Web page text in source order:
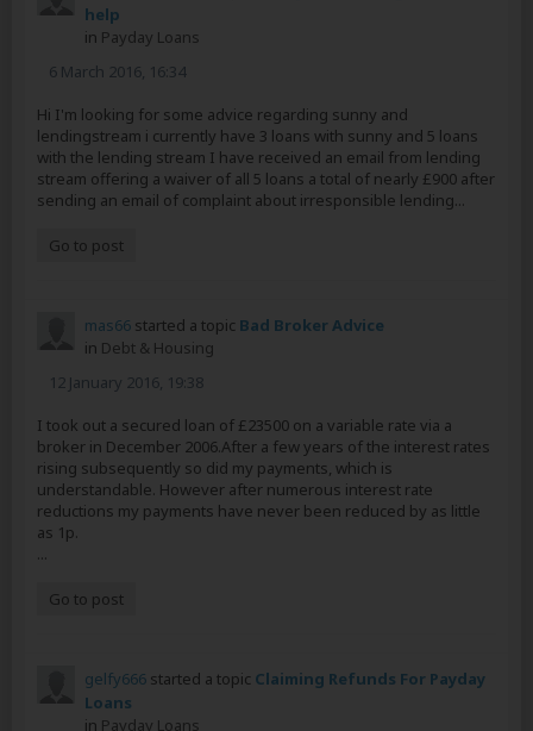
help
in Payday Loans
6 March 2016, 16:34
Hi I'm looking for some advice regarding sunny and
lendingstream i currently have 3 loans with sunny and 5 loans
with the lending stream I have received an email from lending
stream offering a waiver of all 5 loans a total of nearly £900 after
sending an email of complaint about irresponsible lending...
Go to post
mas66 started a topic Bad Broker Advice
in Debt & Housing
12 January 2016, 19:38
I took out a secured loan of £23500 on a variable rate via a
broker in December 2006.After a few years of the interest rates
rising subsequently so did my payments, which is
understandable. However after numerous interest rate
reductions my payments have never been reduced by as little
as 1p.
...
Go to post
gelfy666 started a topic Claiming Refunds For Payday
Loans
in Payday Loans